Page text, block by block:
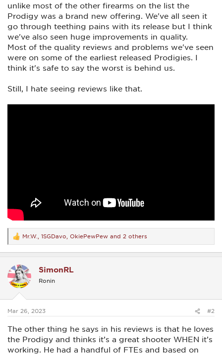
unlike most of the other firearms on the list the
Prodigy was a brand new offering. We've all seen it
go through teething pains with its release but I think
we've also seen huge improvements in quality.
Most of the quality reviews and problems we've seen
were on some of the earliest released Prodigies. I
think it's safe to say the worst is behind us.
Still, I hate seeing reviews like that.
R
e
a
t
i
o
s
Mr.W. 1SGDavo OkiePewPew and 2 others
SimonRL
Ronin
Mar 26, 2023 #2
The other thing he says in his reviews is that he loves
the Prodigy and thinks it’s a great shooter WHEN it’s
working. He had a handful of FTEs and based on